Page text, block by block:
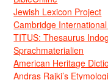
Jewish Lexicon Project
Cambridge
TITUS: Thesaurus
Sprachmaterialien
American Heritage
Andras Rajki’s